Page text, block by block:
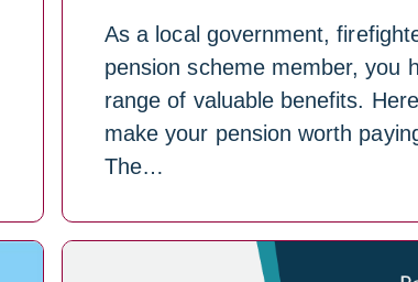
As a local government,
pension scheme member, you
range of valuable benefits.
make your pension worth
The…